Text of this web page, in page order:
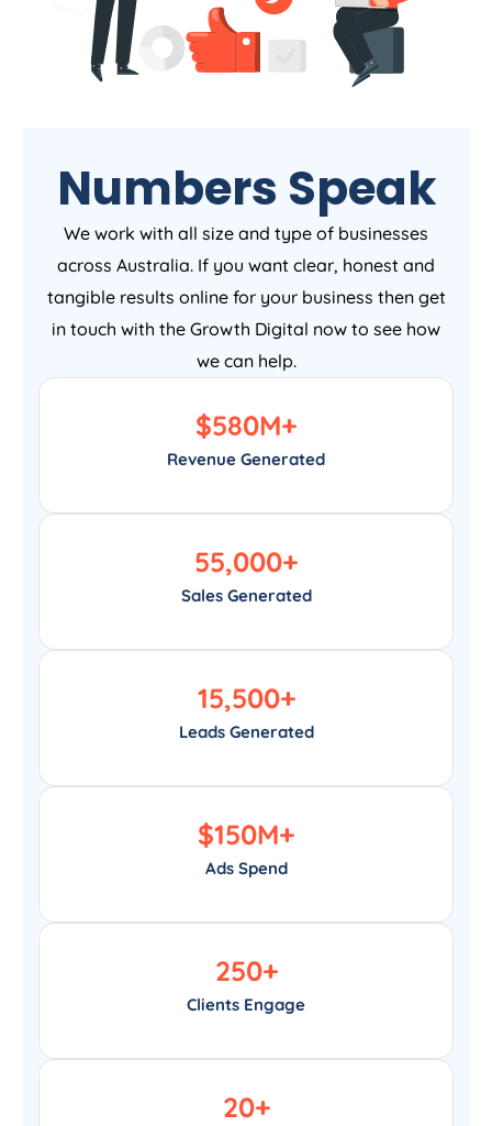
Numbers Speak
We work with all size and type of businesses
across Australia. If you want clear, honest and
tangible results online for your business then get
in touch with the Growth Digital now to see how
we can help.
Revenue Generated
$580M+
Sales Generated
55,000+
Leads Generated
15,500+
Ads Spend
$150M+
Clients Engage
250+
20+